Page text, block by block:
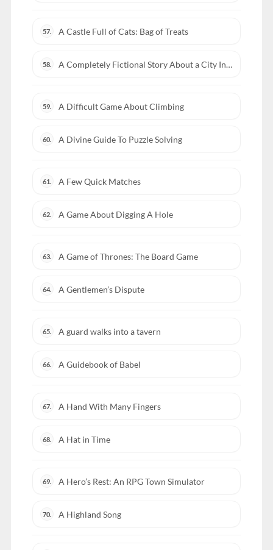
57. A Castle Full of Cats: Bag of Treats
58. A Completely Fictional Story About a City Inside a Whale
59. A Difficult Game About Climbing
60. A Divine Guide To Puzzle Solving
61. A Few Quick Matches
62. A Game About Digging A Hole
63. A Game of Thrones: The Board Game
64. A Gentlemen’s Dispute
65. A guard walks into a tavern
66. A Guidebook of Babel
67. A Hand With Many Fingers
68. A Hat in Time
69. A Hero’s Rest: An RPG Town Simulator
70. A Highland Song